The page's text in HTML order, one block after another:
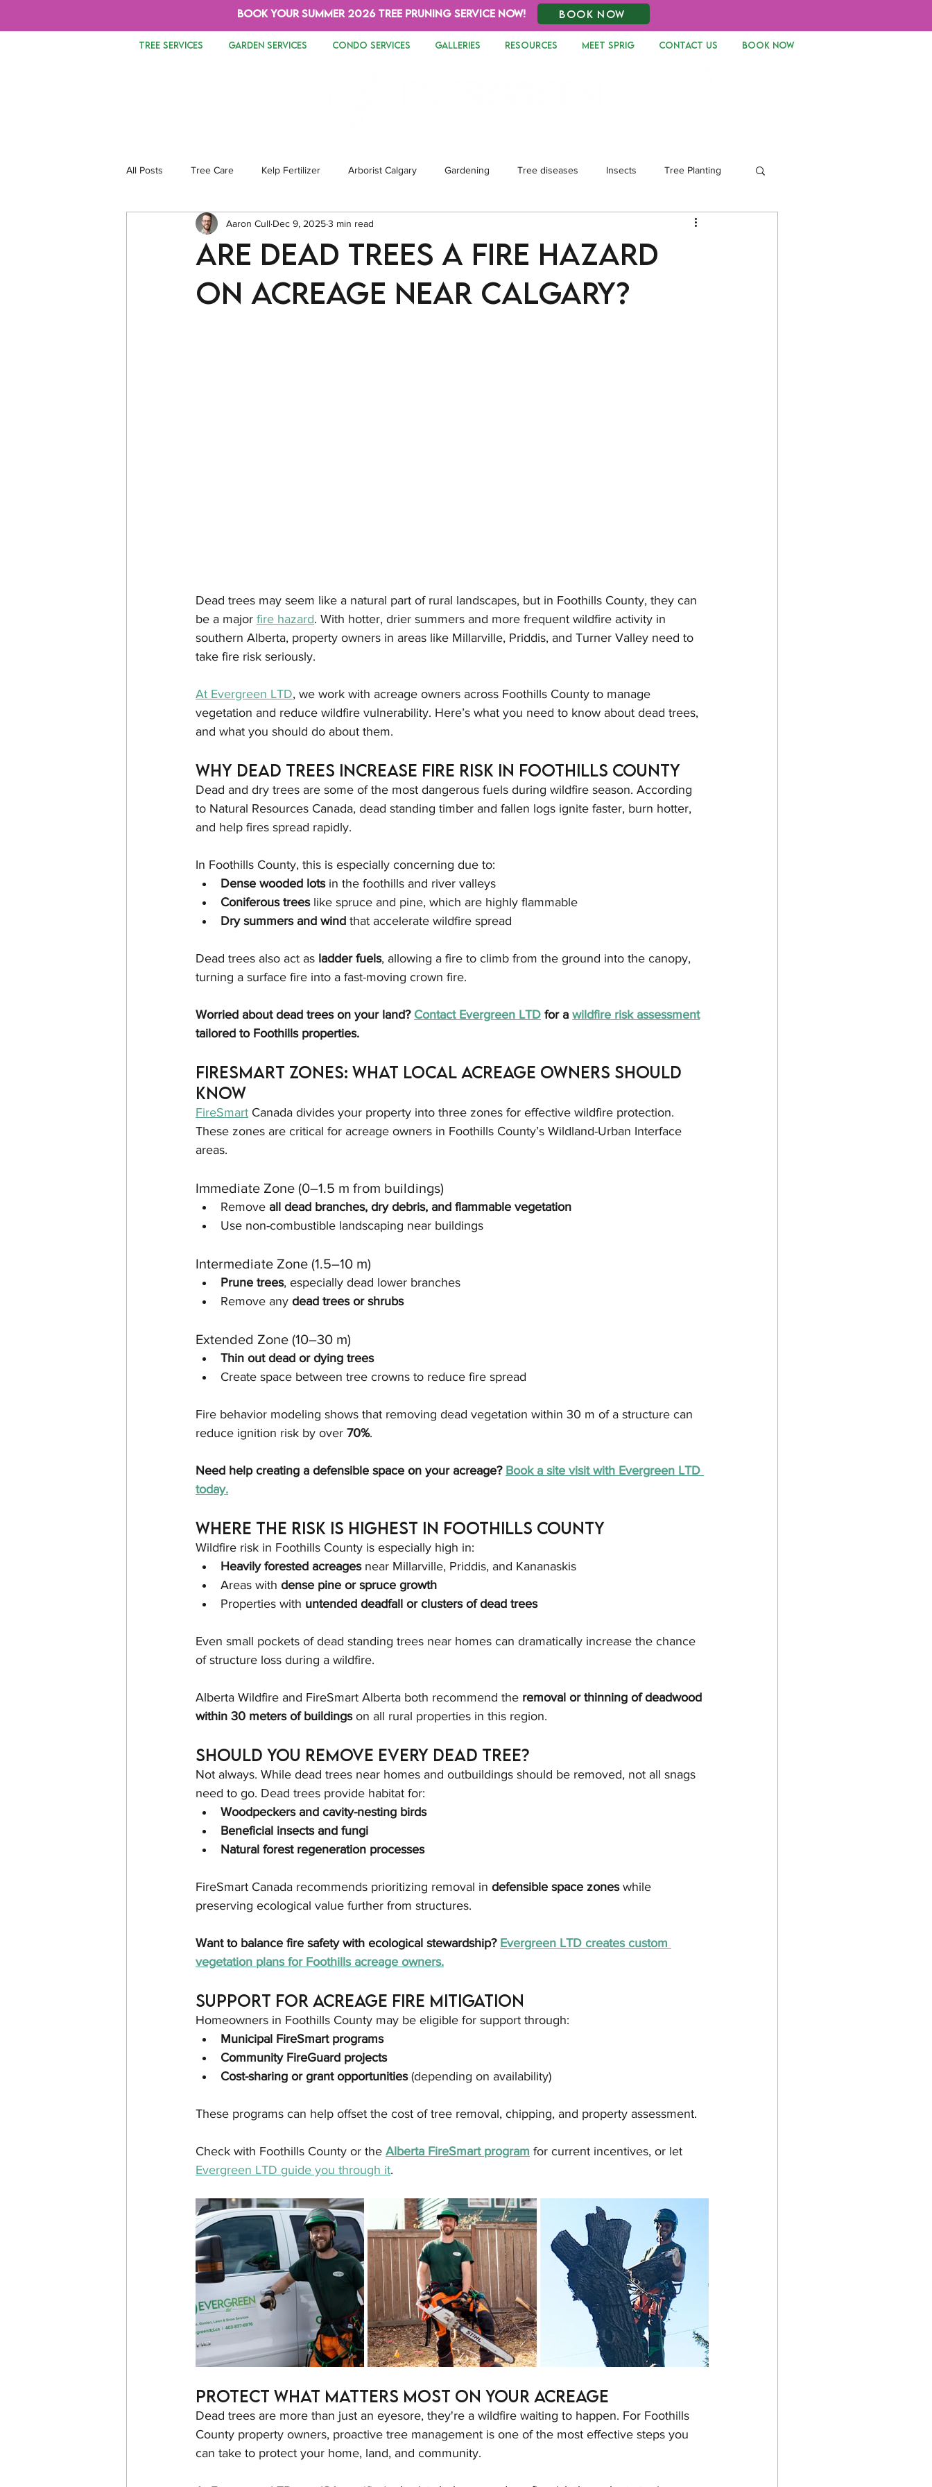
BOOK YOUR SUMMER 2026 TREE PRUNING SERVICE NOW! BOOK NOW
TREE SERVICES GARDEN SERVICES CONDO SERVICES GALLERIES RESOURCES MEET SPRIG CONTACT US Book Now
All Posts Tree Care Kelp Fertilizer Arborist Calgary Gardening Tree diseases Insects Tree Planting
Tree Removal Safety Landscaping
Are Dead Trees a Fire Hazard
on Acreage Near Calgary?
Aaron Cull Dec 9, 20253 min read
Dead trees may seem like a natural part of rural landscapes, but in Foothills County, they can
be a major fire hazard. With hotter, drier summers and more frequent wildfire activity in
southern Alberta, property owners in areas like Millarville, Priddis, and Turner Valley need to
take fire risk seriously.
At Evergreen LTD, we work with acreage owners across Foothills County to manage
vegetation and reduce wildfire vulnerability. Here’s what you need to know about dead trees,
and what you should do about them.
Why Dead Trees Increase Fire Risk in Foothills County
Dead and dry trees are some of the most dangerous fuels during wildfire season. According
to Natural Resources Canada, dead standing timber and fallen logs ignite faster, burn hotter,
and help fires spread rapidly.
In Foothills County, this is especially concerning due to:
Dense wooded lots in the foothills and river valleys
Coniferous trees like spruce and pine, which are highly flammable
Dry summers and wind that accelerate wildfire spread
Dead trees also act as ladder fuels, allowing a fire to climb from the ground into the canopy,
turning a surface fire into a fast-moving crown fire.
Worried about dead trees on your land? Contact Evergreen LTD for a wildfire risk assessment
tailored to Foothills properties.
FireSmart Zones: What Local Acreage Owners Should
Know
FireSmart Canada divides your property into three zones for effective wildfire protection.
These zones are critical for acreage owners in Foothills County’s Wildland-Urban Interface
areas.
Immediate Zone (0–1.5 m from buildings)
Remove all dead branches, dry debris, and flammable vegetation
Use non-combustible landscaping near buildings
Intermediate Zone (1.5–10 m)
Prune trees, especially dead lower branches
Remove any dead trees or shrubs
Extended Zone (10–30 m)
Thin out dead or dying trees
Create space between tree crowns to reduce fire spread
Fire behavior modeling shows that removing dead vegetation within 30 m of a structure can
reduce ignition risk by over 70%.
Need help creating a defensible space on your acreage? Book a site visit with Evergreen LTD
today.
Where the Risk Is Highest in Foothills County
Wildfire risk in Foothills County is especially high in:
Heavily forested acreages near Millarville, Priddis, and Kananaskis
Areas with dense pine or spruce growth
Properties with untended deadfall or clusters of dead trees
Even small pockets of dead standing trees near homes can dramatically increase the chance
of structure loss during a wildfire.
Alberta Wildfire and FireSmart Alberta both recommend the removal or thinning of deadwood
within 30 meters of buildings on all rural properties in this region.
Should You Remove Every Dead Tree?
Not always. While dead trees near homes and outbuildings should be removed, not all snags
need to go. Dead trees provide habitat for:
Woodpeckers and cavity-nesting birds
Beneficial insects and fungi
Natural forest regeneration processes
FireSmart Canada recommends prioritizing removal in defensible space zones while
preserving ecological value further from structures.
Want to balance fire safety with ecological stewardship? Evergreen LTD creates custom
vegetation plans for Foothills acreage owners.
Support for Acreage Fire Mitigation
Homeowners in Foothills County may be eligible for support through:
Municipal FireSmart programs
Community FireGuard projects
Cost-sharing or grant opportunities (depending on availability)
These programs can help offset the cost of tree removal, chipping, and property assessment.
Check with Foothills County or the Alberta FireSmart program for current incentives, or let
Evergreen LTD guide you through it.
Protect What Matters Most on Your Acreage
Dead trees are more than just an eyesore, they're a wildfire waiting to happen. For Foothills
County property owners, proactive tree management is one of the most effective steps you
can take to protect your home, land, and community.